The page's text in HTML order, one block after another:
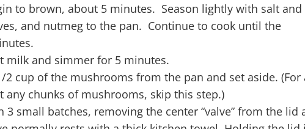
to brown, about 5 minutes. Season lightly with salt and
and nutmeg to the pan. Continue to cook until the
milk and simmer for 5 minutes.
cup of the mushrooms from the pan and set aside. (For
chunks of mushrooms, skip this step.)
small batches, removing the center “valve” from the lid